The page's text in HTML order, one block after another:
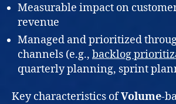
Measurable impact on
revenue
Managed and prioritized
channels (e.g., backlog
quarterly planning, sprint
Key characteristics ofVolume-